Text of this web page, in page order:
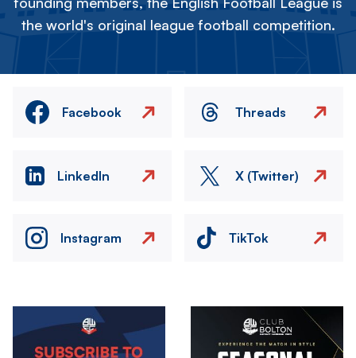
the world's original league football competition.
Facebook Threads
LinkedIn X (Twitter)
Instagram TikTok